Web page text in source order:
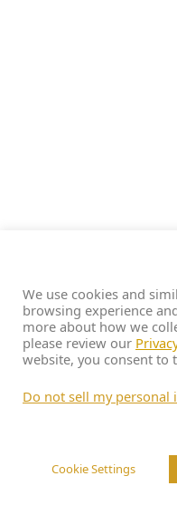
We use cookies and
browsing experience
more about how we
please review our
website, you consent to
Do not sell my personal
Cookie Settings